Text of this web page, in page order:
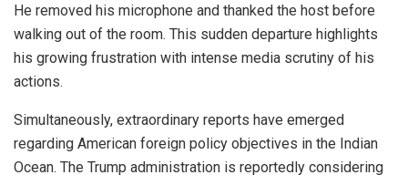
He removed his microphone and thanked the host before
walking out of the room. This sudden departure highlights
his growing frustration with intense media scrutiny of his
actions.
Simultaneously, extraordinary reports have emerged
regarding American foreign policy objectives in the Indian
Ocean. The Trump administration is reportedly considering